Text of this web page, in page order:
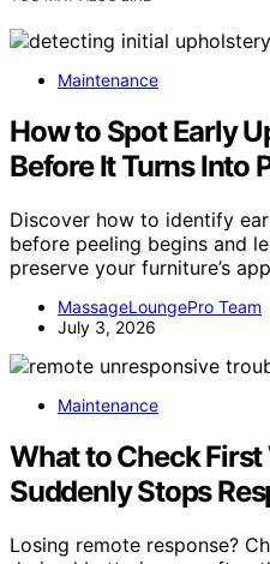
Maintenance
How to Spot Early
Before It Turns Into
Discover how to identify
before peeling begins and
preserve your furniture’s
MassageLoungePro Team
July 3, 2026
Maintenance
What to Check
Suddenly Stops
Losing remote response?